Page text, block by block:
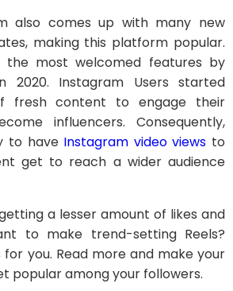
also comes up with many new
making this platform popular.
the most welcomed features by
2020. Instagram Users started
fresh content to engage their
influencers. Consequently,
to have Instagram video views to
get to reach a wider audience
a lesser amount of likes and
to make trend-setting Reels?
you. Read more and make your
popular among your followers.